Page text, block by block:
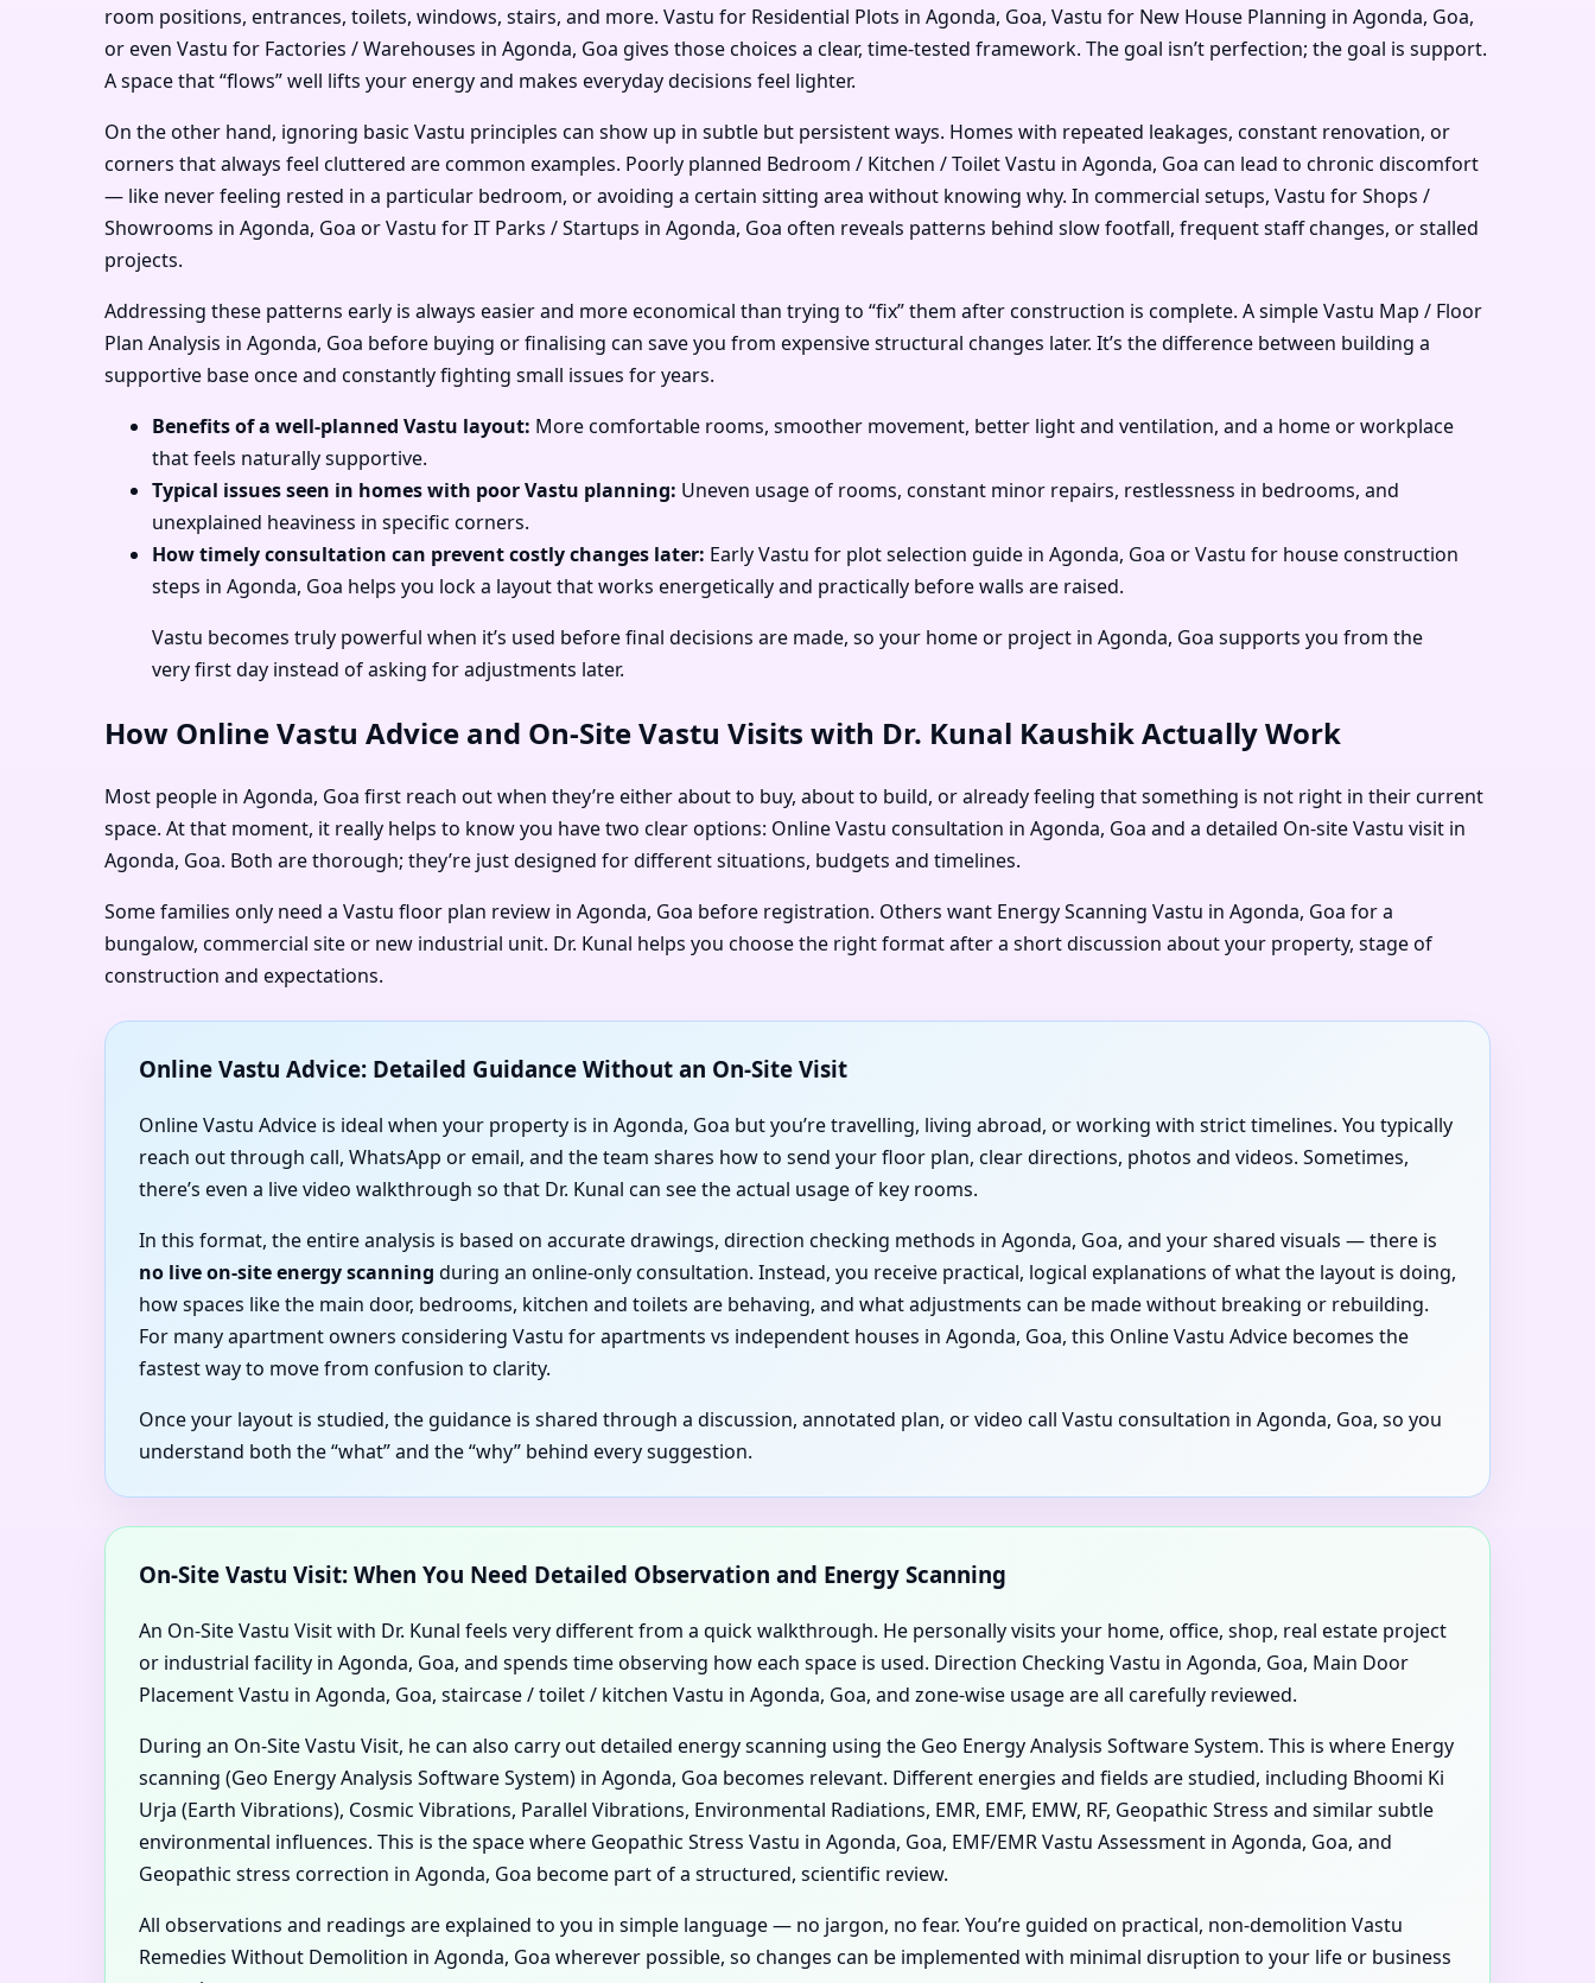
room positions, entrances, toilets, windows, stairs, and more. Vastu for Residential Plots in Agonda, Goa, Vastu for New House Planning in Agonda, Goa,
or even Vastu for Factories / Warehouses in Agonda, Goa gives those choices a clear, time-tested framework. The goal isn’t perfection; the goal is support.
A space that “flows” well lifts your energy and makes everyday decisions feel lighter.
On the other hand, ignoring basic Vastu principles can show up in subtle but persistent ways. Homes with repeated leakages, constant renovation, or
corners that always feel cluttered are common examples. Poorly planned Bedroom / Kitchen / Toilet Vastu in Agonda, Goa can lead to chronic discomfort
— like never feeling rested in a particular bedroom, or avoiding a certain sitting area without knowing why. In commercial setups, Vastu for Shops /
Showrooms in Agonda, Goa or Vastu for IT Parks / Startups in Agonda, Goa often reveals patterns behind slow footfall, frequent staff changes, or stalled
projects.
Addressing these patterns early is always easier and more economical than trying to “fix” them after construction is complete. A simple Vastu Map / Floor
Plan Analysis in Agonda, Goa before buying or finalising can save you from expensive structural changes later. It’s the difference between building a
supportive base once and constantly fighting small issues for years.
Benefits of a well-planned Vastu layout: More comfortable rooms, smoother movement, better light and ventilation, and a home or workplace
that feels naturally supportive.
Typical issues seen in homes with poor Vastu planning: Uneven usage of rooms, constant minor repairs, restlessness in bedrooms, and
unexplained heaviness in specific corners.
How timely consultation can prevent costly changes later: Early Vastu for plot selection guide in Agonda, Goa or Vastu for house construction
steps in Agonda, Goa helps you lock a layout that works energetically and practically before walls are raised.
Vastu becomes truly powerful when it’s used before final decisions are made, so your home or project in Agonda, Goa supports you from the
very first day instead of asking for adjustments later.
How Online Vastu Advice and On-Site Vastu Visits with Dr. Kunal Kaushik Actually Work
Most people in Agonda, Goa first reach out when they’re either about to buy, about to build, or already feeling that something is not right in their current
space. At that moment, it really helps to know you have two clear options: Online Vastu consultation in Agonda, Goa and a detailed On-site Vastu visit in
Agonda, Goa. Both are thorough; they’re just designed for different situations, budgets and timelines.
Some families only need a Vastu floor plan review in Agonda, Goa before registration. Others want Energy Scanning Vastu in Agonda, Goa for a
bungalow, commercial site or new industrial unit. Dr. Kunal helps you choose the right format after a short discussion about your property, stage of
construction and expectations.
Online Vastu Advice: Detailed Guidance Without an On-Site Visit
Online Vastu Advice is ideal when your property is in Agonda, Goa but you’re travelling, living abroad, or working with strict timelines. You typically
reach out through call, WhatsApp or email, and the team shares how to send your floor plan, clear directions, photos and videos. Sometimes,
there’s even a live video walkthrough so that Dr. Kunal can see the actual usage of key rooms.
In this format, the entire analysis is based on accurate drawings, direction checking methods in Agonda, Goa, and your shared visuals — there is
no live on-site energy scanning during an online-only consultation. Instead, you receive practical, logical explanations of what the layout is doing,
how spaces like the main door, bedrooms, kitchen and toilets are behaving, and what adjustments can be made without breaking or rebuilding.
For many apartment owners considering Vastu for apartments vs independent houses in Agonda, Goa, this Online Vastu Advice becomes the
fastest way to move from confusion to clarity.
Once your layout is studied, the guidance is shared through a discussion, annotated plan, or video call Vastu consultation in Agonda, Goa, so you
understand both the “what” and the “why” behind every suggestion.
On-Site Vastu Visit: When You Need Detailed Observation and Energy Scanning
An On-Site Vastu Visit with Dr. Kunal feels very different from a quick walkthrough. He personally visits your home, office, shop, real estate project
or industrial facility in Agonda, Goa, and spends time observing how each space is used. Direction Checking Vastu in Agonda, Goa, Main Door
Placement Vastu in Agonda, Goa, staircase / toilet / kitchen Vastu in Agonda, Goa, and zone-wise usage are all carefully reviewed.
During an On-Site Vastu Visit, he can also carry out detailed energy scanning using the Geo Energy Analysis Software System. This is where Energy
scanning (Geo Energy Analysis Software System) in Agonda, Goa becomes relevant. Different energies and fields are studied, including Bhoomi Ki
Urja (Earth Vibrations), Cosmic Vibrations, Parallel Vibrations, Environmental Radiations, EMR, EMF, EMW, RF, Geopathic Stress and similar subtle
environmental influences. This is the space where Geopathic Stress Vastu in Agonda, Goa, EMF/EMR Vastu Assessment in Agonda, Goa, and
Geopathic stress correction in Agonda, Goa become part of a structured, scientific review.
All observations and readings are explained to you in simple language — no jargon, no fear. You’re guided on practical, non-demolition Vastu
Remedies Without Demolition in Agonda, Goa wherever possible, so changes can be implemented with minimal disruption to your life or business